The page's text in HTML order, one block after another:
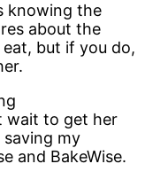
knowing the
about the
but if you do,
wait to get her
my
and BakeWise.